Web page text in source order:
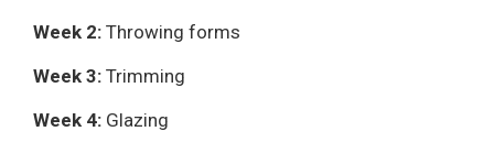
Week 2: Throwing forms
Week 3: Trimming
Week 4: Glazing